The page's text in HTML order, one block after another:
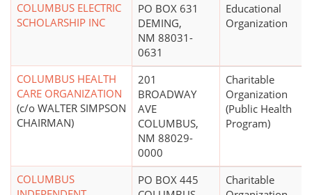
COLUMBUS ELECTRIC
SCHOLARSHIP INC
PO BOX 631
DEMING,
NM 88031-
0631
Educational
Organization
COLUMBUS HEALTH
CARE ORGANIZATION
(c/o WALTER SIMPSON
CHAIRMAN)
201
BROADWAY
AVE
COLUMBUS,
NM 88029-
0000
Charitable
Organization
(Public Health
Program)
COLUMBUS
PO BOX 445
Charitable